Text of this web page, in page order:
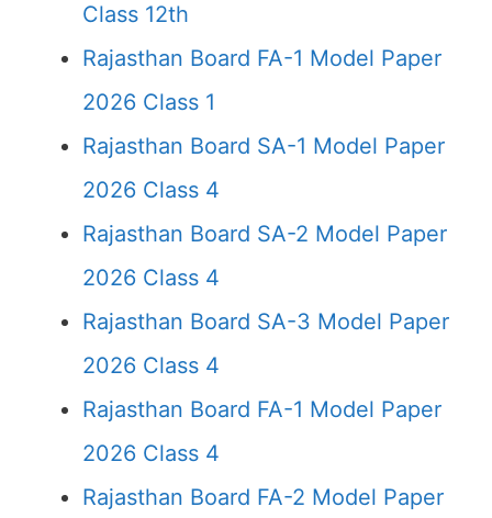
Class 12th
Rajasthan Board FA-1 Model Paper
2026 Class 1
Rajasthan Board SA-1 Model Paper
2026 Class 4
Rajasthan Board SA-2 Model Paper
2026 Class 4
Rajasthan Board SA-3 Model Paper
2026 Class 4
Rajasthan Board FA-1 Model Paper
2026 Class 4
Rajasthan Board FA-2 Model Paper